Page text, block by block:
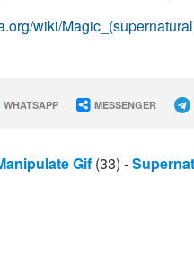
wiki/
WHATSAPP MESSENGER
Gif (33) -